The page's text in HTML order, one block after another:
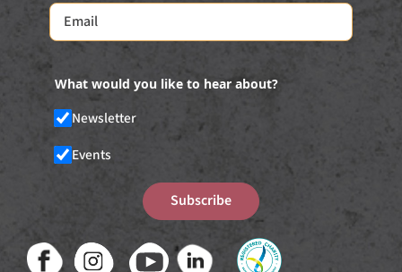
What would you like to hear about?
Newsletter
Events
Subscribe